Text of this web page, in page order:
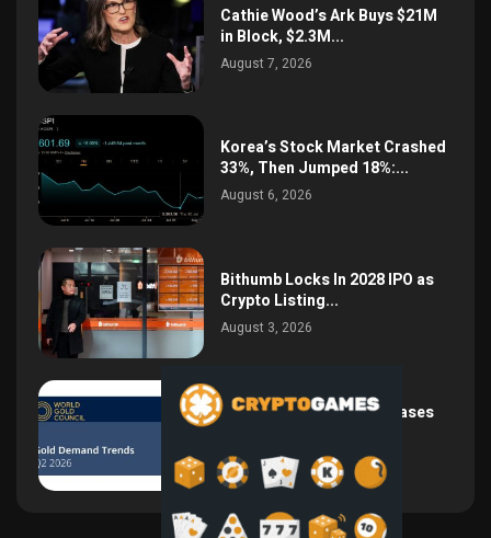
Cathie Wood’s Ark Buys $21M
in Block, $2.3M...
August 7, 2026
Korea’s Stock Market Crashed
33%, Then Jumped 18%:...
August 6, 2026
Bithumb Locks In 2028 IPO as
Crypto Listing...
August 3, 2026
Central Bank Gold Purchases
August 2, 2026